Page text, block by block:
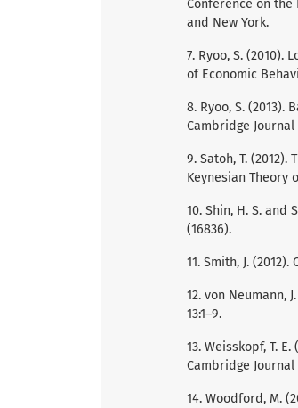
Conference on the
and New York.
7. Ryoo, S.
of Economic
8. Ryoo, S.
Cambridge Journal
9. Satoh, T.
Keynesian Theory
10. Shin, H. S. and
(16836).
11. Smith, J.
12. von Neumann,
13:1–9.
13. Weisskopf, T.
Cambridge Journal
14. Woodford, M.